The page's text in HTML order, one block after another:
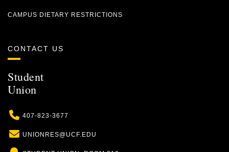
CAMPUS DIETARY RESTRICTIONS
CONTACT US
Student
Union
Phone
407-823-3677
Email
UNIONRES@UCF.EDU